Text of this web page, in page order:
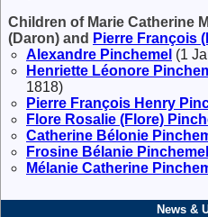
Children of Marie Catherine
(Daron) and Pierre François
Alexandre Pinchemel (1
Henriette Léonore
1818)
Pierre François Henry
Flore Rosalie (Flore)
Catherine Bélonie
Frosine Bélanie Pinchemel
Mélanie Catherine
News &